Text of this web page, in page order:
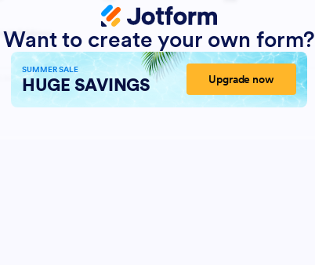
Want to create your own form?
SUMMER SALE
HUGE SAVINGS Upgrade now